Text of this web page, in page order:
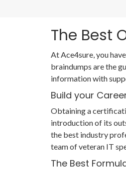
The Best
At Ace4sure, you
braindumps are the
information with
Build your
Obtaining a
introduction of its
the best industry
team of veteran IT
The Best